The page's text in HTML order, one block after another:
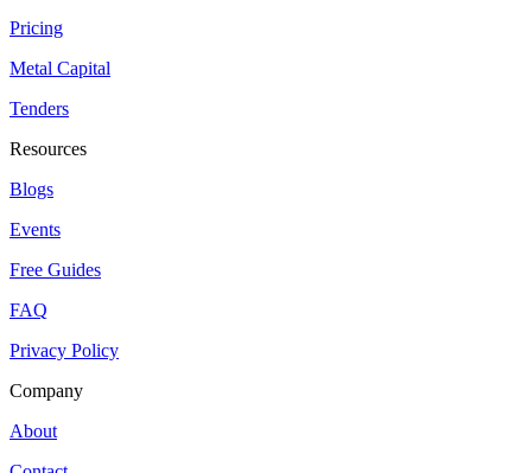
Pricing
Metal Capital
Tenders
Resources
Blogs
Events
Free Guides
FAQ
Privacy Policy
Company
About